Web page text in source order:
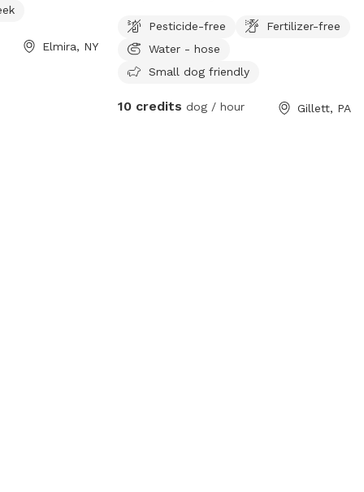
for dogs to
For moreElmira, NY
umbrellas. Kid friendly backyard with
swing set and other children/human
friendly amenities such as a swimming
backyard creek and mini beach-like pond
Pesticide-free
Fertilizer-free
Water - hose
Small dog friendly
10 credits dog / hour Gillett, PA